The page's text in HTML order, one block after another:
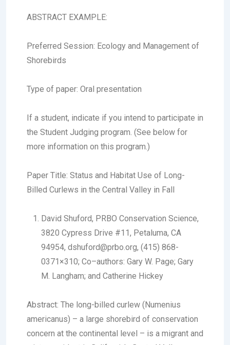
ABSTRACT EXAMPLE:
Preferred Session: Ecology and Management of
Shorebirds
Type of paper: Oral presentation
If a student, indicate if you intend to participate in
the Student Judging program. (See below for
more information on this program.)
Paper Title: Status and Habitat Use of Long-
Billed Curlews in the Central Valley in Fall
David Shuford, PRBO Conservation Science,
3820 Cypress Drive #11, Petaluma, CA
94954, dshuford@prbo.org, (415) 868-
0371×310; Co–authors: Gary W. Page; Gary
M. Langham; and Catherine Hickey
Abstract: The long-billed curlew (Numenius
americanus) – a large shorebird of conservation
concern at the continental level – is a migrant and